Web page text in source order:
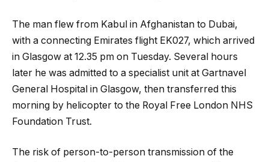
The man flew from Kabul in Afghanistan to Dubai,
with a connecting Emirates flight EK027, which arrived
in Glasgow at 12.35 pm on Tuesday. Several hours
later he was admitted to a specialist unit at Gartnavel
General Hospital in Glasgow, then transferred this
morning by helicopter to the Royal Free London NHS
Foundation Trust.
The risk of person-to-person transmission of the